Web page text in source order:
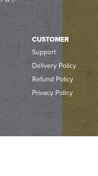
CUSTOMER
Support
Delivery Policy
Refund Policy
Privacy Policy